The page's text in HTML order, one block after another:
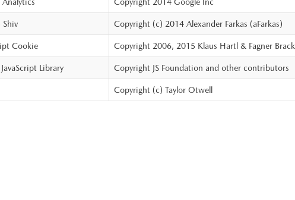
Shiv Copyright (c) 2014 Alexander Farkas (aFarkas)
Cookie Copyright 2006, 2015 Klaus Hartl & Fagner Brack
Library Copyright JS Foundation and other contributors
Copyright (c) Taylor Otwell